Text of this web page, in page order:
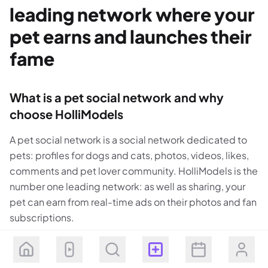
leading network where your
pet earns and launches their
fame
What is a pet social network and why
choose HolliModels
A pet social network is a social network dedicated to
pets: profiles for dogs and cats, photos, videos, likes,
comments and pet lover community. HolliModels is the
number one leading network: as well as sharing, your
pet can earn from real-time ads on their photos and fan
subscriptions.
On HolliModels your pet has their own profile: name,
bio, photo and video gallery. Write about your pet and